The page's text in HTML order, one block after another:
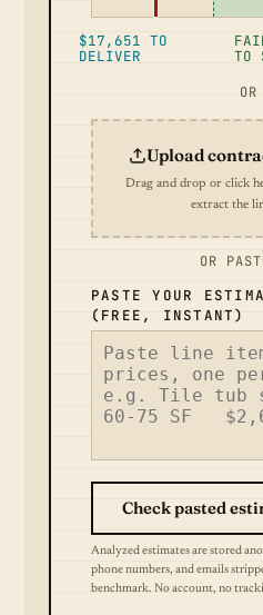
$17,651 TO
DELIVER
TO
OR
Upload
Drag and drop or click
extract the
OR
PASTE YOUR
(FREE, INSTANT)
Check pasted
Analyzed estimates are stored
phone numbers, and emails
benchmark. No account, no